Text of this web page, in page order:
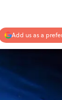
Add us as a